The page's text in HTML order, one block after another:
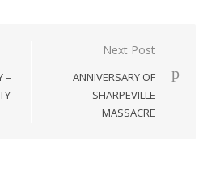
–
Next Post
ANNIVERSARY OF
SHARPEVILLE
MASSACRE